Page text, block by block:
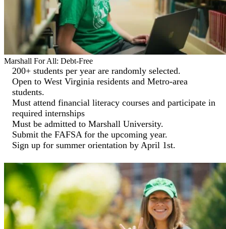
Marshall For All: Debt-Free
200+ students per year are randomly selected.
Open to West Virginia residents and Metro-area
students.
Must attend financial literacy courses and participate in
required internships
Must be admitted to Marshall University.
Submit the FAFSA for the upcoming year.
Sign up for summer orientation by April 1st.